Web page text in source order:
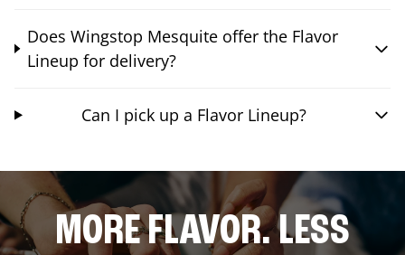
Does Wingstop Mesquite offer the Flavor
Lineup for delivery?
Can I pick up a Flavor Lineup?
MORE FLAVOR. LESS